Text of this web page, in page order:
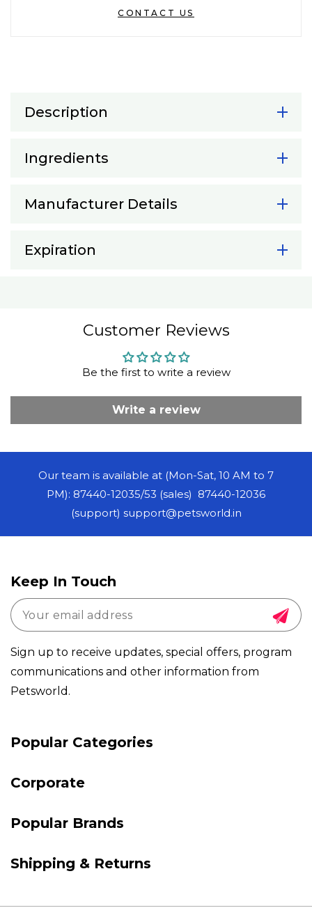
CONTACT US
Description
Ingredients
Manufacturer Details
Expiration
Customer Reviews
Be the first to write a review
Write a review
Our team is available at (Mon-Sat, 10 AM to 7
PM): 87440-12035/53 (sales) 87440-12036
(support) support@petsworld.in
Popular Categories
Corporate
Popular Brands
Shipping & Returns
Keep In Touch
Sign up to receive updates, special offers, program
communications and other information from
Petsworld.
methods